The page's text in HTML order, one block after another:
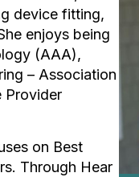
device fitting,
enjoys being
(AAA),
– Association
Provider
on Best
Through Hear